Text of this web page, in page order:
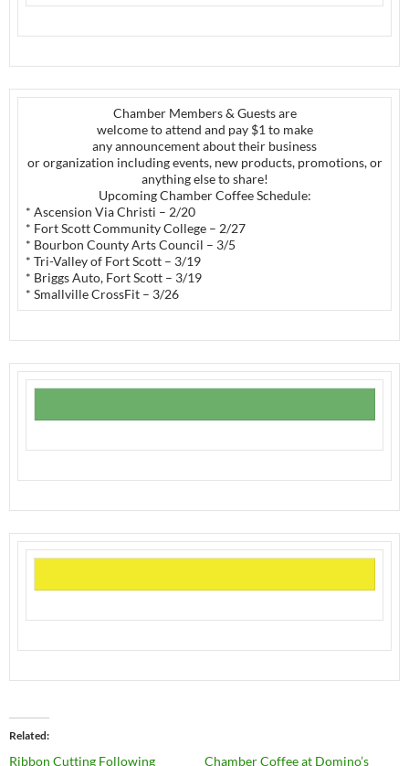
Chamber Members & Guests are
welcome to attend and pay $1 to make
any announcement about their business
or organization including events, new products, promotions, or
anything else to share!
Upcoming Chamber Coffee Schedule:
* Ascension Via Christi – 2/20
* Fort Scott Community College – 2/27
* Bourbon County Arts Council – 3/5
* Tri-Valley of Fort Scott – 3/19
* Briggs Auto, Fort Scott – 3/19
* Smallville CrossFit – 3/26
Related
Ribbon Cutting Following
Chamber Coffee at Domino’s